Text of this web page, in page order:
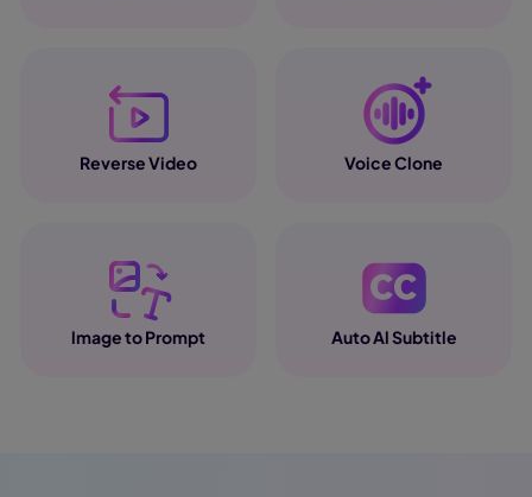
Reverse Video Voice Clone
lmage to Prompt Auto Al Subtitle